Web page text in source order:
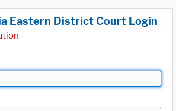
Eastern District Court Login